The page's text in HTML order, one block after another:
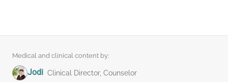
Medical and clinical content by:
Jodi Clinical Director, Counselor